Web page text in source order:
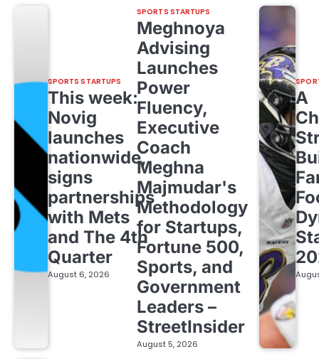
SPORTS STARTUPS
This week:
Novig
launches
nationwide,
signs
partnerships
with Mets
and The 4th
Quarter
August 6, 2026
SPORTS STARTUPS
Meghnoya
Advising
Launches
Power
Fluency,
Executive
Coach
Meghna
Majmudar's
Methodology
for Startups,
Fortune 500,
Sports, and
Government
Leaders –
StreetInsider
August 5, 2026
A